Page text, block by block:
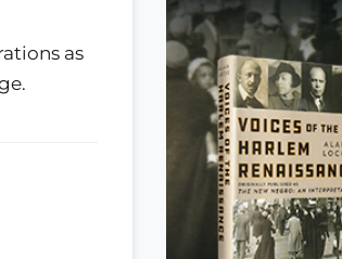
as